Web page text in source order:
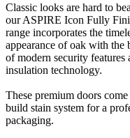
Classic looks are hard to
our ASPIRE Icon Fully
range incorporates the
appearance of oak with the
of modern security features
insulation technology.
These premium doors
build stain system for a
packaging.